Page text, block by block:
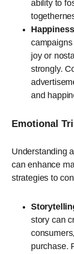
ability to
joy or
strongly.
and
Emotional
Understanding
can enhance
strategies to
story can
purchase.